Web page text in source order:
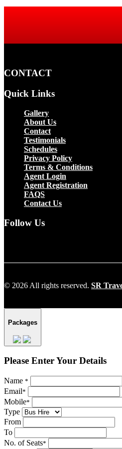
CONTACT
Quick Links
Gallery
About Us
Contact
Testimonials
Schedules
Privacy Policy
Terms & Conditions
Agent Login
Agent Registration
FAQS
Contact Us
Follow Us
© 2026 All rights reserved. SR
Packages
Please Enter Your Details
Name *
Email*
Mobile*
Type
From
To
No. of Seats*